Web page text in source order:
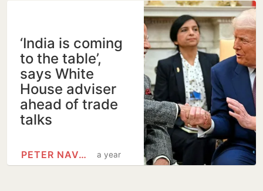
‘India is coming
to the table’,
says White
House adviser
ahead of trade
talks
a year
PETER NAVARRO